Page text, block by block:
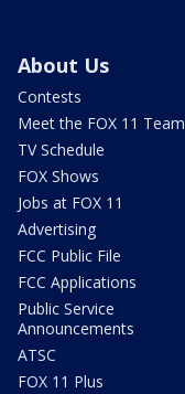
About Us
Contests
Meet the FOX 11 Team
TV Schedule
FOX Shows
Jobs at FOX 11
Advertising
FCC Public File
FCC Applications
Public Service
Announcements
ATSC
FOX 11 Plus